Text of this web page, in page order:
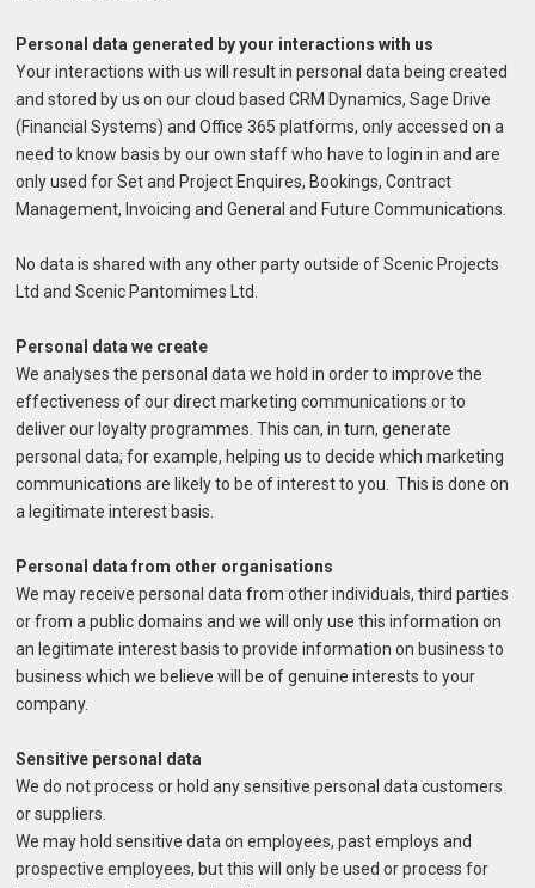
Personal data generated by your interactions with us
Your interactions with us will result in personal data being created
and stored by us on our cloud based CRM Dynamics, Sage Drive
(Financial Systems) and Office 365 platforms, only accessed on a
need to know basis by our own staff who have to login in and are
only used for Set and Project Enquires, Bookings, Contract
Management, Invoicing and General and Future Communications.
No data is shared with any other party outside of Scenic Projects
Ltd and Scenic Pantomimes Ltd.
Personal data we create
We analyses the personal data we hold in order to improve the
effectiveness of our direct marketing communications or to
deliver our loyalty programmes. This can, in turn, generate
personal data; for example, helping us to decide which marketing
communications are likely to be of interest to you. This is done on
a legitimate interest basis.
Personal data from other organisations
We may receive personal data from other individuals, third parties
or from a public domains and we will only use this information on
an legitimate interest basis to provide information on business to
business which we believe will be of genuine interests to your
company.
Sensitive personal data
We do not process or hold any sensitive personal data customers
or suppliers.
We may hold sensitive data on employees, past employs and
prospective employees, but this will only be used or process for